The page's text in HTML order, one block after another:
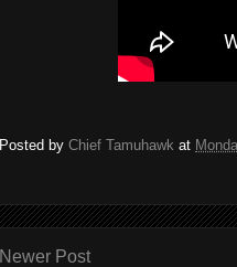
Posted by Chief Tamuhawk at
Newer Post